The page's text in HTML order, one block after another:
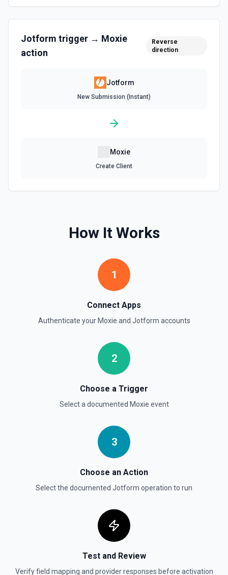
Jotform trigger → Moxie
action
Reverse
direction
Jotform
New Submission (Instant)
Moxie
Create Client
How It Works
1
Connect Apps
Authenticate your Moxie and Jotform accounts
2
Choose a Trigger
Select a documented Moxie event
3
Choose an Action
Select the documented Jotform operation to run
Test and Review
Verify field mapping and provider responses before activation